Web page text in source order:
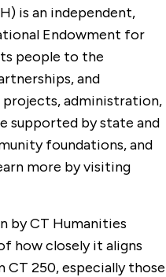
is an independent,
Endowment for
people to the
and
administration,
supported by state and
foundations, and
more by visiting
by CT Humanities
how closely it aligns
250, especially those